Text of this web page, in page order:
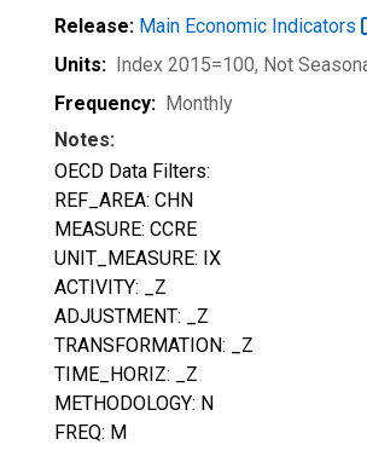
Release: Main Economic Indicators
Units: Index 2015=100, Not
Frequency: Monthly
Notes:
OECD Data Filters:
REF_AREA: CHN
MEASURE: CCRE
UNIT_MEASURE: IX
ACTIVITY: _Z
ADJUSTMENT: _Z
TRANSFORMATION: _Z
TIME_HORIZ: _Z
METHODOLOGY: N
FREQ: M